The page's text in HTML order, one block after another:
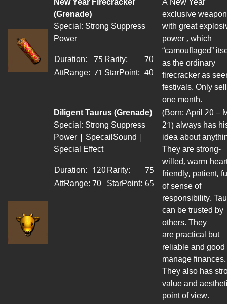
(Grenade)
Special: Strong Suppress
Power
Duration: 75Rarity:
70
AttRange: 71 StarPoint: 40
exclusive weapon
with great
power , which
“camouflaged”
as the ordinary
firecracker as
festivals. Only
one month.
Diligent Taurus (Grenade)
Special: Strong Suppress
Power | SpecailSound |
Special Effect
Duration: 120Rarity:
75
AttRange:70 StarPoint: 65
(Born: April 20 –
21) always has
idea about
They are strong-
willed, warm-
friendly, patient,
of sense of
responsibility.
can be trusted by
others. They
arepractical but
reliableand
managefinances.
Theyalso has
value and
point of view.